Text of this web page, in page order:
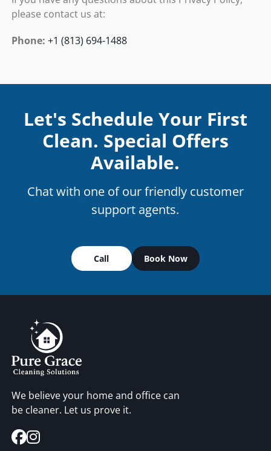
please contact us at:
Phone: +1 (813) 694-1488
Let's Schedule Your First
Clean. Special Offers
Available.
Chat with one of our friendly customer
support agents.
Call Book Now
We believe your home and office can
be cleaner. Let us prove it.